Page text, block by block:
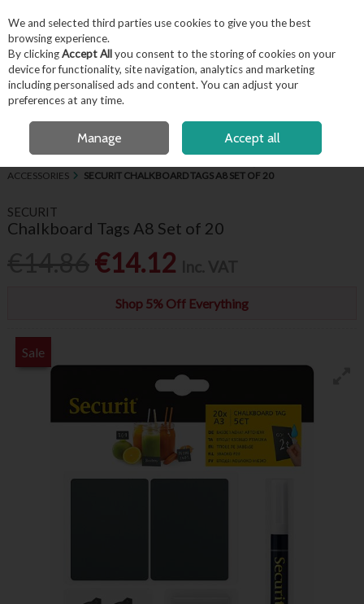
Skip to content
Menu Account Search
OPEN A CUSTOMER ACCOUNT
FREE LOCAL DELIVERY OVER €50*
ACCESSORIES
SECURIT CHALKBOARD TAGS A8 SET OF 20
SECURIT
Chalkboard Tags A8 Set of 20
€14.12
Shop 5% Off Everything
Sale
We and selected third parties use cookies to give you the best
browsing experience.
By clickingAccept Allyou consent to the storing of cookies on your
device for functionality, site navigation, analytics and marketing
including personalised ads and content. You can adjust your
preferences at any time.
Manage Accept all